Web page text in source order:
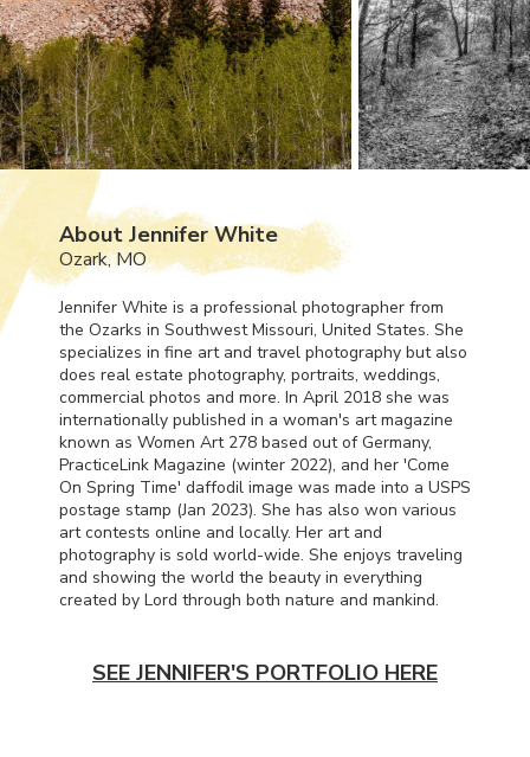
About Jennifer White
Ozark, MO
Jennifer White is a professional photographer from
the Ozarks in Southwest Missouri, United States. She
specializes in fine art and travel photography but also
does real estate photography, portraits, weddings,
commercial photos and more. In April 2018 she was
internationally published in a woman's art magazine
known as Women Art 278 based out of Germany,
PracticeLink Magazine (winter 2022), and her 'Come
On Spring Time' daffodil image was made into a USPS
postage stamp (Jan 2023). She has also won various
art contests online and locally. Her art and
photography is sold world-wide. She enjoys traveling
and showing the world the beauty in everything
created by Lord through both nature and mankind.
SEE JENNIFER'S PORTFOLIO HERE